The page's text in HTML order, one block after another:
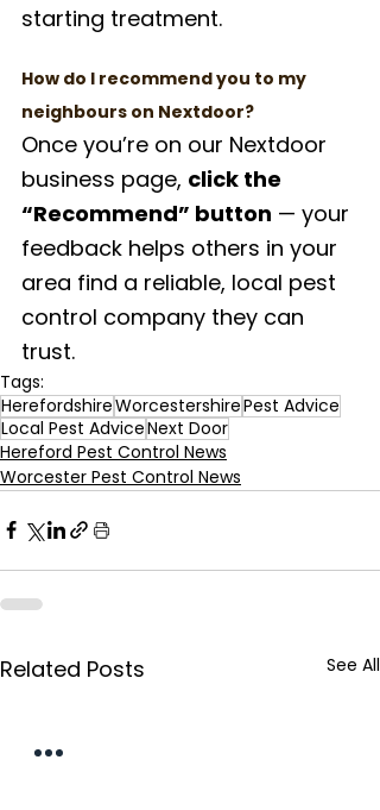
starting treatment.
How do I recommend you to my
neighbours on Nextdoor?
Once you’re on our Nextdoor
business page, click the
“Recommend” button — your
feedback helps others in your
area find a reliable, local pest
control company they can
trust.
Tags:
HerefordshireWorcestershirePest Advice
Local Pest AdviceNext Door
Hereford Pest Control News
Worcester Pest Control News
Related Posts See All